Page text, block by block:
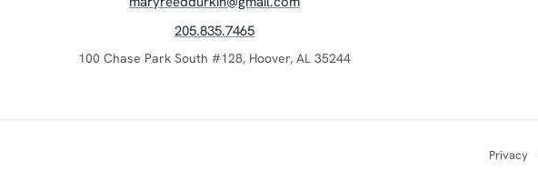
205.835.7465
100 Chase Park South #128, Hoover, AL 35244
Privacy